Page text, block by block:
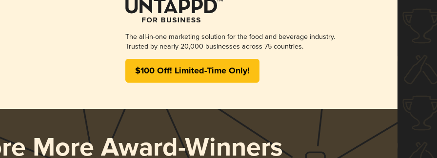
The all-in-one marketing solution for the food and beverage industry.
Trusted by nearly 20,000 businesses across 75 countries.
$100 Off! Limited-Time Only!
More Award-Winners